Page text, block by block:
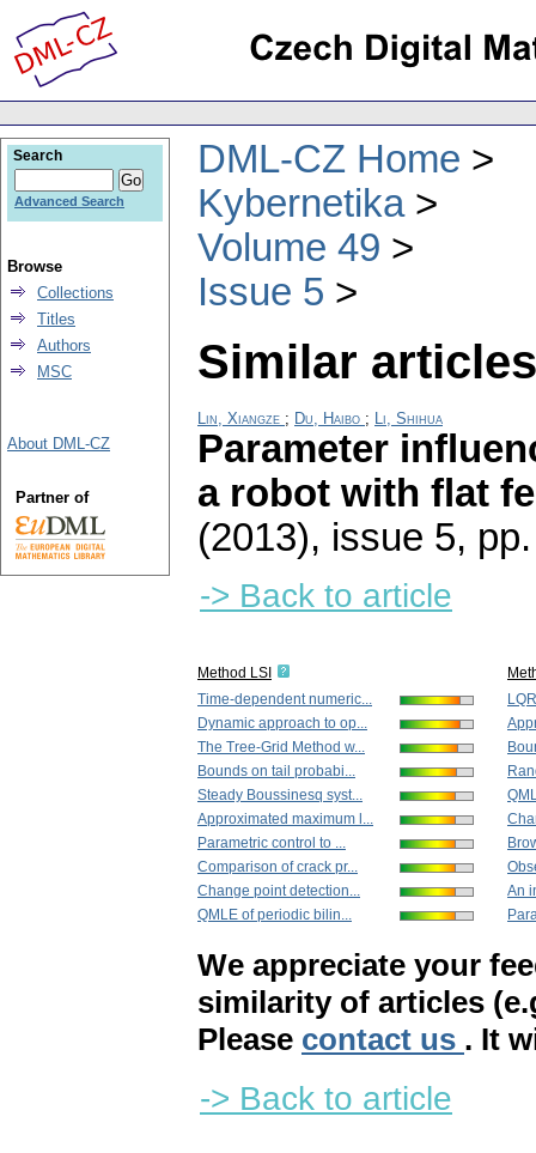
DML-CZ Home
Kybernetika
Volume 49
Issue 5
Similar
Lin, Xiangze ; Du, Haibo ; Li, Shihua
Parameter
a robot with flat
(2013), issue 5,
-> Back to article
Method LSI
Time-dependent numeric...
Dynamic approach to op...
The Tree-Grid Method w...
Bounds on tail probabi...
Steady Boussinesq syst...
Approximated maximum l...
Parametric control to ...
Comparison of crack pr...
Change point detection...
QMLE of periodic bilin...
An
We appreciate your
similarity of articles
Please contact us . It
-> Back to article
Search
Advanced Search
Browse
Collections
Titles
Authors
MSC
About DML-CZ
Partner of